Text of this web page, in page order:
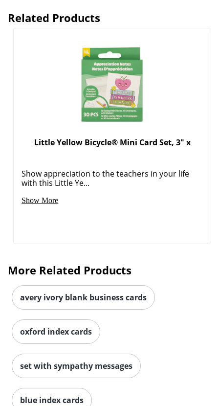
Related Products
Little Yellow Bicycle® Mini Card Set, 3" x
Show appreciation to the teachers in your life
with this Little Ye...
Show More
More Related Products
avery ivory blank business cards
oxford index cards
set with sympathy messages
blue index cards